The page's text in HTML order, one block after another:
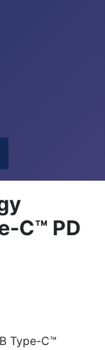
C™ PD
Type-C™